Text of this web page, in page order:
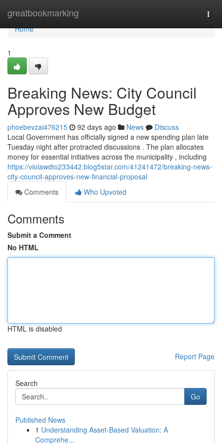
greatbookmarking
Home
Home
1
Breaking News: City Council
Approves New Budget
phoebevzai476215 92 days ago News
Discuss
Local Government has officially signed a new spending plan late
Tuesday night after protracted discussions . The plan allocates
money for essential initiatives across the municipality , including
https://violawdto233442.blog5star.com/41241472/breaking-news-
city-council-approves-new-financial-proposal
Comments
Who Upvoted
Comments
Submit a Comment
No HTML
HTML is disabled
Report Page
Search
Go
Published News
1 Understanding Asset-Based Valuation: A
Comprehe...